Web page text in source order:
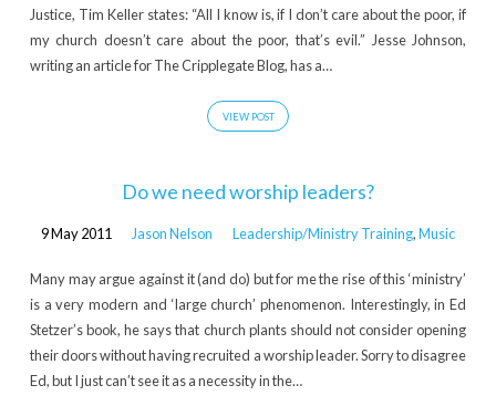
Justice, Tim Keller states: “All I know is, if I don’t care about the poor, if
my church doesn’t care about the poor, that’s evil.” Jesse Johnson,
writing an article for The Cripplegate Blog, has a…
VIEW POST
Do we need worship leaders?
9 May 2011 Jason Nelson Leadership/Ministry Training,Music
Many may argue against it (and do) but for me the rise of this ‘ministry’
is a very modern and ‘large church’ phenomenon. Interestingly, in Ed
Stetzer’s book, he says that church plants should not consider opening
their doors without having recruited a worship leader. Sorry to disagree
Ed, but I just can’t see it as a necessity in the…